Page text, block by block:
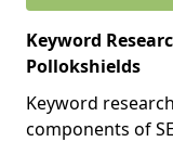
Keyword
Pollokshields
Keyword
components of